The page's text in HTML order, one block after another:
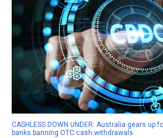
CASHLESS DOWN UNDER: Australia gears up
banks banning OTC cash withdrawals